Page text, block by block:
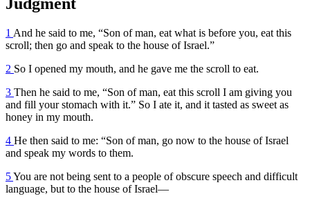
1 And he said to me, “Son of man, eat what is before you, eat this
scroll; then go and speak to the house of Israel.”
2 So I opened my mouth, and he gave me the scroll to eat.
3 Then he said to me, “Son of man, eat this scroll I am giving you
and fill your stomach with it.” So I ate it, and it tasted as sweet as
honey in my mouth.
4 He then said to me: “Son of man, go now to the house of Israel
and speak my words to them.
5You are not being sent to a people of obscure speech and difficult
language, but to the house of Israel—